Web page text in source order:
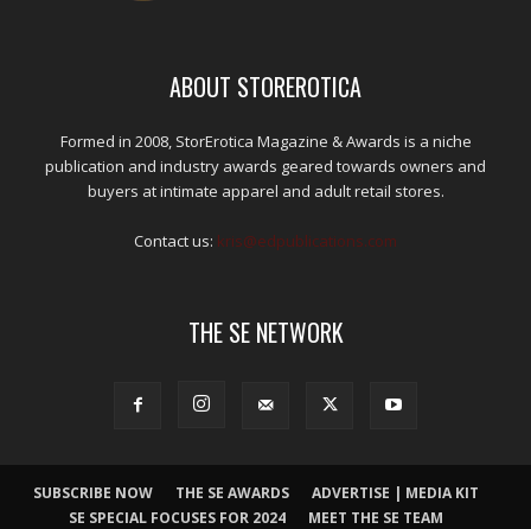
ABOUT STOREROTICA
Formed in 2008, StorErotica Magazine & Awards is a niche
publication and industry awards geared towards owners and
buyers at intimate apparel and adult retail stores.
Contact us: kris@edpublications.com
THE SE NETWORK
SUBSCRIBE NOW THE SE AWARDS
ADVERTISE | MEDIA KIT
SE SPECIAL FOCUSES FOR 2024
MEET THE SE TEAM